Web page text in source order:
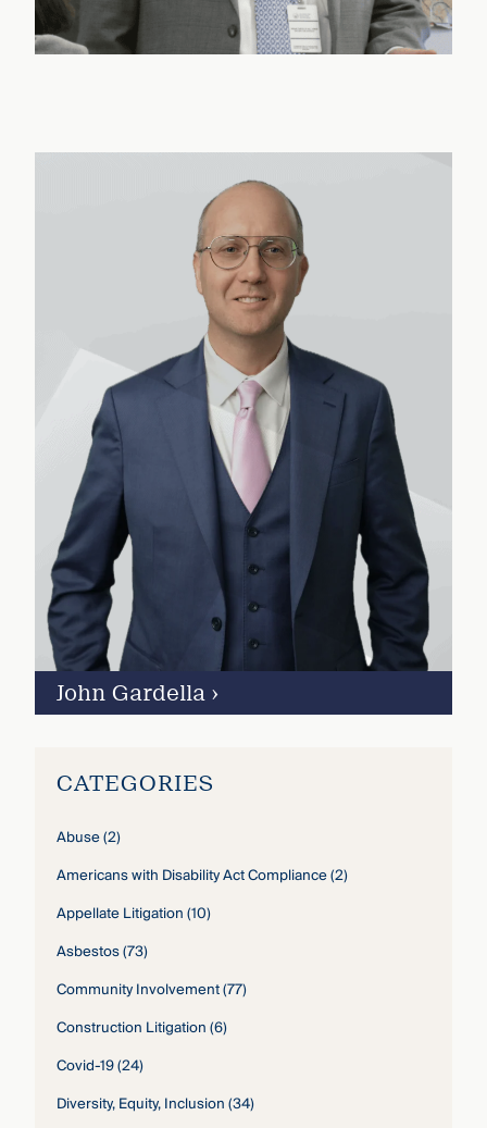
John Gardella ›
CATEGORIES
Abuse(2)
Americans with Disability Act Compliance(2)
Appellate Litigation(10)
Asbestos(73)
Community Involvement(77)
Construction Litigation(6)
Covid-19(24)
Diversity, Equity, Inclusion(34)